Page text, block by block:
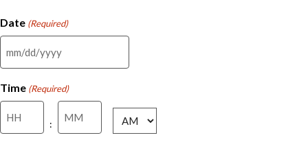
Date (Required)
MM
slash
DD
slash
YYYY
Time (Required)
:
AM/PM